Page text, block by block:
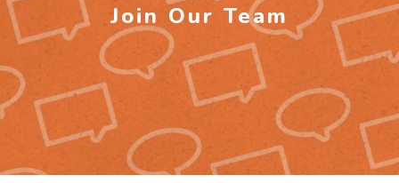
Join Our Team